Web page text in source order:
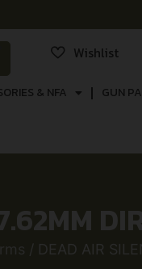
Wishlist
& NFA GUN
/ DEAD AIR